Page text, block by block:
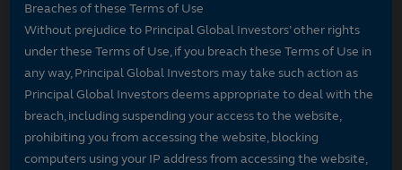
Breaches of these Terms of Use
Without prejudice to Principal Global Investors’ other rights
under these Terms of Use, if you breach these Terms of Use in
any way, Principal Global Investors may take such action as
Principal Global Investors deems appropriate to deal with the
breach, including suspending your access to the website,
prohibiting you from accessing the website, blocking
computers using your IP address from accessing the website,